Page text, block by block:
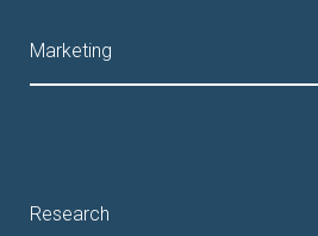
Marketing
Research